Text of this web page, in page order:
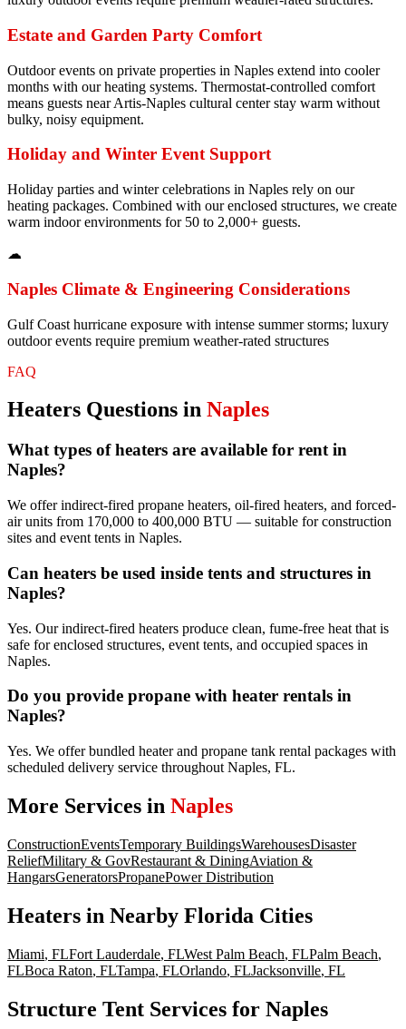
Estate and Garden Party Comfort
Outdoor events on private properties in Naples extend into cooler
months with our heating systems. Thermostat-controlled comfort
means guests near Artis-Naples cultural center stay warm without
bulky, noisy equipment.
Holiday and Winter Event Support
Holiday parties and winter celebrations in Naples rely on our
heating packages. Combined with our enclosed structures, we create
warm indoor environments for 50 to 2,000+ guests.
☁
Naples Climate & Engineering Considerations
Gulf Coast hurricane exposure with intense summer storms; luxury
outdoor events require premium weather-rated structures
FAQ
Heaters Questions in Naples
What types of heaters are available for rent in
Naples?
We offer indirect-fired propane heaters, oil-fired heaters, and forced-
air units from 170,000 to 400,000 BTU — suitable for construction
sites and event tents in Naples.
Can heaters be used inside tents and structures in
Naples?
Yes. Our indirect-fired heaters produce clean, fume-free heat that is
safe for enclosed structures, event tents, and occupied spaces in
Naples.
Do you provide propane with heater rentals in
Naples?
Yes. We offer bundled heater and propane tank rental packages with
scheduled delivery service throughout Naples, FL.
More Services in Naples
ConstructionEventsTemporary BuildingsWarehousesDisaster
ReliefMilitary & GovRestaurant & DiningAviation &
HangarsGeneratorsPropanePower Distribution
Heaters in Nearby Florida Cities
Miami, FLFort Lauderdale, FLWest Palm Beach, FLPalm Beach,
FLBoca Raton, FLTampa, FLOrlando, FLJacksonville, FL
Structure Tent Services for Naples